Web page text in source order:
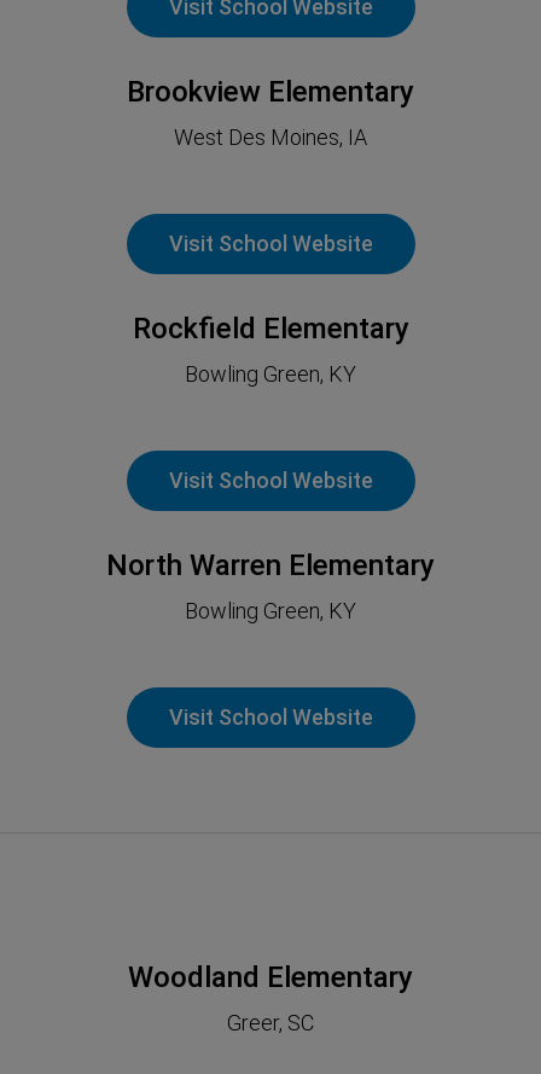
Visit School Website
Brookview Elementary
West Des Moines, IA
Visit School Website
Rockfield Elementary
Bowling Green, KY
Visit School Website
North Warren Elementary
Bowling Green, KY
Visit School Website
Woodland Elementary
Greer, SC